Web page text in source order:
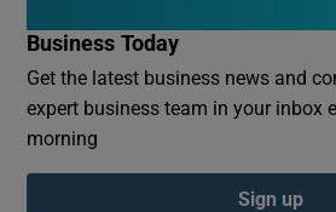
Business Today
Get the latest business news and
expert business team in your inbox
morning
Sign up